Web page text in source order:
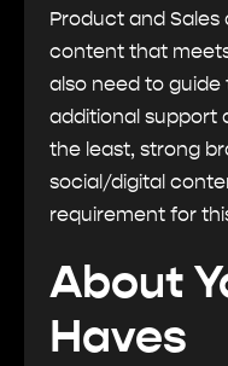
Product and
content that
also need to
additional support
the least, strong
social/digital
requirement for
About
Haves